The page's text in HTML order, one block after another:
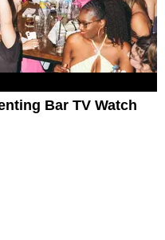
Bar TV Watch